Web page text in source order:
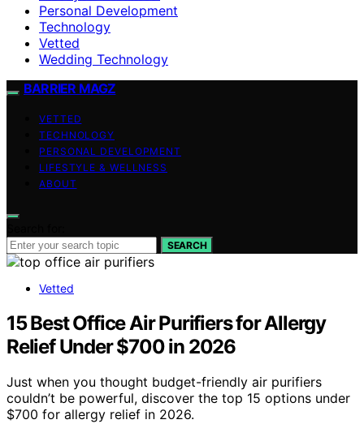
Personal Development
Technology
Vetted
Wedding Technology
BARRIER MAGZ
VETTED
TECHNOLOGY
PERSONAL DEVELOPMENT
LIFESTYLE & WELLNESS
ABOUT
SEARCH
Vetted
15 Best Office Air Purifiers for Allergy
Relief Under $700 in 2026
Just when you thought budget-friendly air purifiers
couldn’t be powerful, discover the top 15 options under
$700 for allergy relief in 2026.